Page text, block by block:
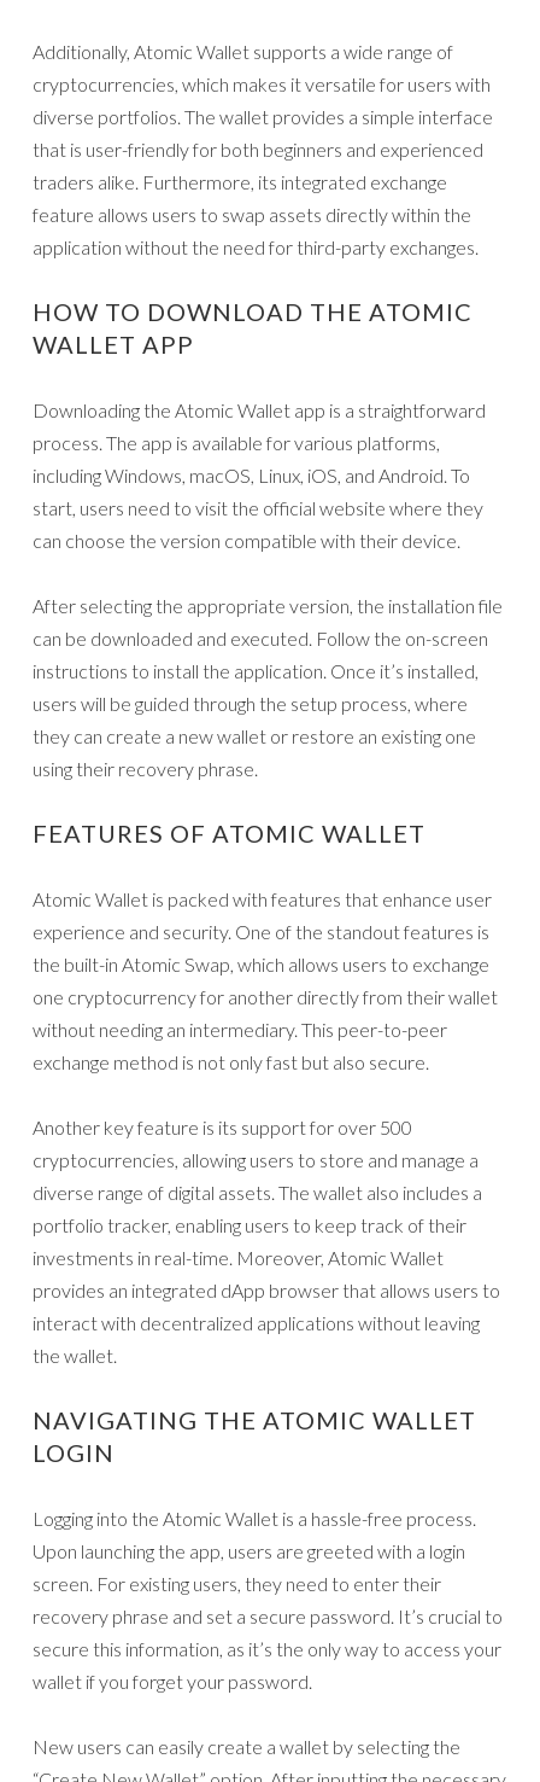
Additionally, Atomic Wallet supports a wide range of
cryptocurrencies, which makes it versatile for users with
diverse portfolios. The wallet provides a simple interface
that is user-friendly for both beginners and experienced
traders alike. Furthermore, its integrated exchange
feature allows users to swap assets directly within the
application without the need for third-party exchanges.
HOW TO DOWNLOAD THE ATOMIC
WALLET APP
Downloading the Atomic Wallet app is a straightforward
process. The app is available for various platforms,
including Windows, macOS, Linux, iOS, and Android. To
start, users need to visit the official website where they
can choose the version compatible with their device.
After selecting the appropriate version, the installation file
can be downloaded and executed. Follow the on-screen
instructions to install the application. Once it’s installed,
users will be guided through the setup process, where
they can create a new wallet or restore an existing one
using their recovery phrase.
FEATURES OF ATOMIC WALLET
Atomic Wallet is packed with features that enhance user
experience and security. One of the standout features is
the built-in Atomic Swap, which allows users to exchange
one cryptocurrency for another directly from their wallet
without needing an intermediary. This peer-to-peer
exchange method is not only fast but also secure.
Another key feature is its support for over 500
cryptocurrencies, allowing users to store and manage a
diverse range of digital assets. The wallet also includes a
portfolio tracker, enabling users to keep track of their
investments in real-time. Moreover, Atomic Wallet
provides an integrated dApp browser that allows users to
interact with decentralized applications without leaving
the wallet.
NAVIGATING THE ATOMIC WALLET
LOGIN
Logging into the Atomic Wallet is a hassle-free process.
Upon launching the app, users are greeted with a login
screen. For existing users, they need to enter their
recovery phrase and set a secure password. It’s crucial to
secure this information, as it’s the only way to access your
wallet if you forget your password.
New users can easily create a wallet by selecting the